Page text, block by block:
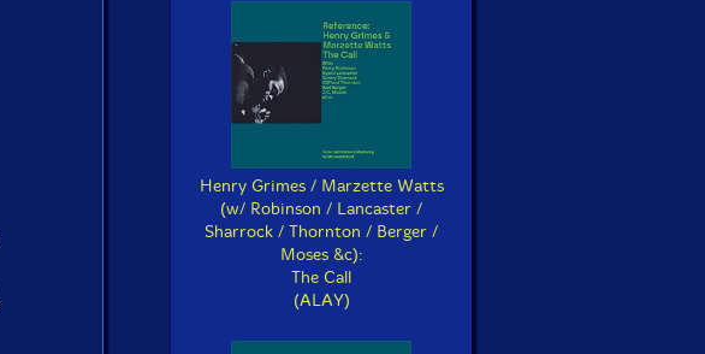
Henry Grimes / Marzette Watts
(w/ Robinson / Lancaster /
Sharrock / Thornton / Berger /
Moses &c):
The Call
(ALAY)